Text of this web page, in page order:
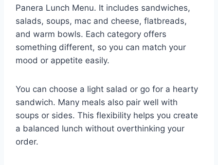
Panera Lunch Menu. It includes sandwiches,
salads, soups, mac and cheese, flatbreads,
and warm bowls. Each category offers
something different, so you can match your
mood or appetite easily.
You can choose a light salad or go for a hearty
sandwich. Many meals also pair well with
soups or sides. This flexibility helps you create
a balanced lunch without overthinking your
order.